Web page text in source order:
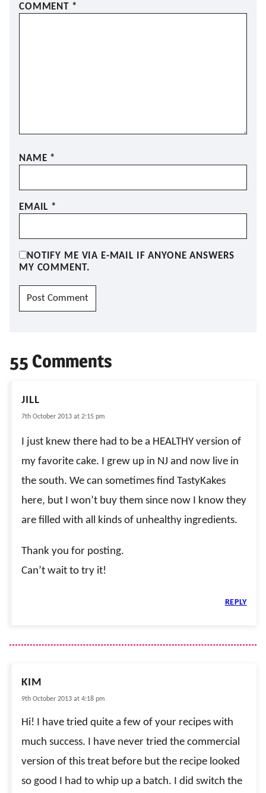
COMMENT *
NAME *
EMAIL *
NOTIFY ME VIA E-MAIL IF ANYONE ANSWERS
MY COMMENT.
55 Comments
JILL
7th October 2013 at 2:15 pm
I just knew there had to be a HEALTHY version of
my favorite cake. I grew up in NJ and now live in
the south. We can sometimes find TastyKakes
here, but I won’t buy them since now I know they
are filled with all kinds of unhealthy ingredients.
Thank you for posting.
Can’t wait to try it!
REPLY
KIM
9th October 2013 at 4:18 pm
Hi! I have tried quite a few of your recipes with
much success. I have never tried the commercial
version of this treat before but the recipe looked
so good I had to whip up a batch. I did switch the